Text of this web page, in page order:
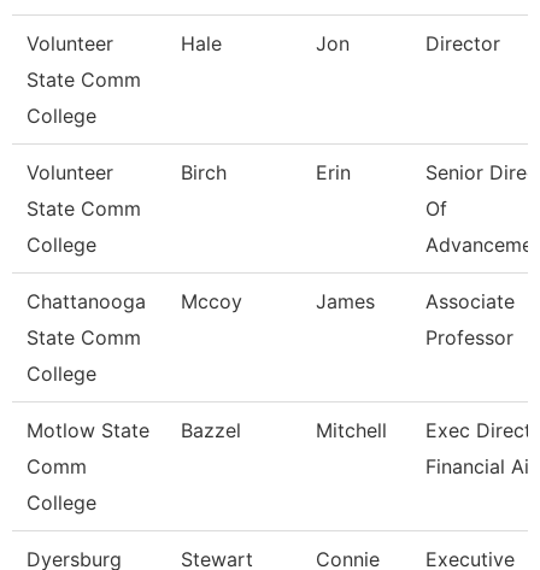
Volunteer
State Comm
College
Hale Jon Director
Volunteer
State Comm
College
Birch Erin
Senior
Of
Chattanooga
State Comm
College
Mccoy James
Associate
Professor
Motlow State
Comm
College
Bazzel Mitchell
Exec
Financial Aid
Dyersburg Stewart Connie Executive